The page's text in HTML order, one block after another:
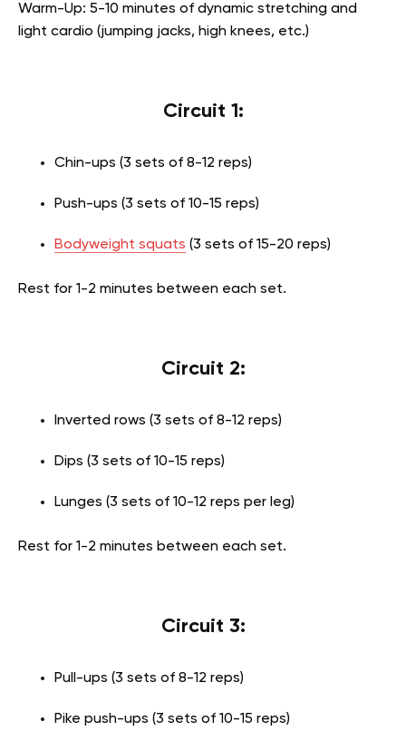
Warm-Up: 5-10 minutes of dynamic stretching and
light cardio (jumping jacks, high knees, etc.)
Circuit 1:
Chin-ups (3 sets of 8-12 reps)
Push-ups (3 sets of 10-15 reps)
Bodyweight squats (3 sets of 15-20 reps)
Rest for 1-2 minutes between each set.
Circuit 2:
Inverted rows (3 sets of 8-12 reps)
Dips (3 sets of 10-15 reps)
Lunges (3 sets of 10-12 reps per leg)
Rest for 1-2 minutes between each set.
Circuit 3:
Pull-ups (3 sets of 8-12 reps)
Pike push-ups (3 sets of 10-15 reps)